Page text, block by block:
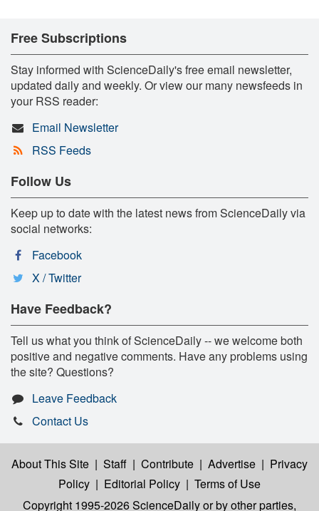
Free Subscriptions
Stay informed with ScienceDaily's free email newsletter,
updated daily and weekly. Or view our many newsfeeds in
your RSS reader:
Email Newsletter
RSS Feeds
Follow Us
Keep up to date with the latest news from ScienceDaily via
social networks:
Facebook
X / Twitter
Have Feedback?
Tell us what you think of ScienceDaily -- we welcome both
positive and negative comments. Have any problems using
the site? Questions?
Leave Feedback
Contact Us
About This Site | Staff | Contribute | Advertise | Privacy
Policy | Editorial Policy | Terms of Use
Copyright 1995-2026 ScienceDailyor by other parties,